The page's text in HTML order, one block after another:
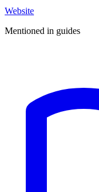
Website
Mentioned in guides